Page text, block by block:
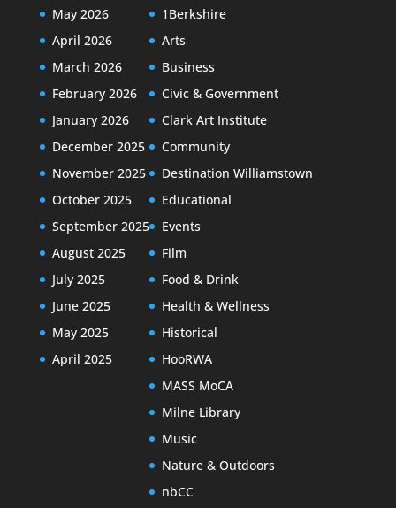
May 2026
April 2026
March 2026
February 2026
January 2026
December 2025
November 2025
October 2025
September 2025
August 2025
July 2025
June 2025
May 2025
April 2025
1Berkshire
Arts
Business
Civic & Government
Clark Art Institute
Community
Destination Williamstown
Educational
Events
Film
Food & Drink
Health & Wellness
Historical
HooRWA
MASS MoCA
Milne Library
Music
Nature & Outdoors
nbCC